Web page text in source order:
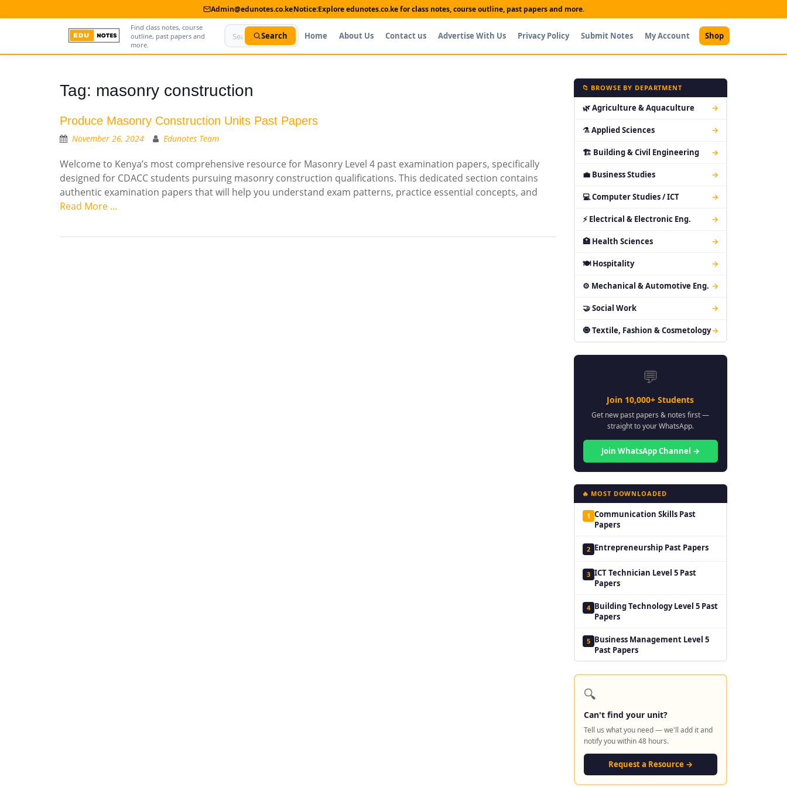
Admin@edunotes.co.keNotice:Explore edunotes.co.ke for class notes, course outline, past papers and more.
Find class notes, course
outline, past papers and
more.
Search Home About Us Contact us Advertise With Us Privacy Policy Submit Notes My Account Shop
Contact us
Privacy Policy
Submit Notes
Tag: masonry construction
Produce Masonry Construction Units Past Papers
November 26, 2024 Edunotes Team
Welcome to Kenya’s most comprehensive resource for Masonry Level 4 past examination papers, specifically
designed for CDACC students pursuing masonry construction qualifications. This dedicated section contains
authentic examination papers that will help you understand exam patterns, practice essential concepts, and
Read More …
📁 BROWSE BY DEPARTMENT
🌿 Agriculture & Aquaculture →
⚗ Applied Sciences →
🏗 Building & Civil Engineering →
💼 Business Studies →
💻 Computer Studies / ICT →
⚡ Electrical & Electronic Eng. →
🏥 Health Sciences →
🍽 Hospitality →
⚙ Mechanical & Automotive Eng. →
🤝 Social Work →
🧿 Textile, Fashion & Cosmetology→
💬
Join 10,000+ Students
Get new past papers & notes first —
straight to your WhatsApp.
Join WhatsApp Channel →
🔥 MOST DOWNLOADED
1 Communication Skills Past
Papers
2 Entrepreneurship Past Papers
3 ICT Technician Level 5 Past
Papers
4 Building Technology Level 5 Past
Papers
5 Business Management Level 5
Past Papers
🔍
Can't find your unit?
Tell us what you need — we'll add it and
notify you within 48 hours.
Request a Resource →